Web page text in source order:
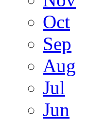
Oct
Sep
Aug
Jul
Jun